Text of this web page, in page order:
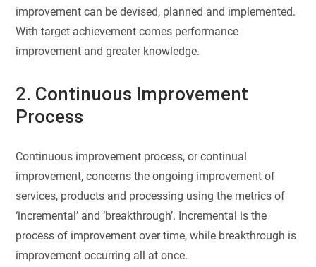
improvement can be devised, planned and implemented.
With target achievement comes performance
improvement and greater knowledge.
2. Continuous Improvement
Process
Continuous improvement process, or continual
improvement, concerns the ongoing improvement of
services, products and processing using the metrics of
‘incremental’ and ‘breakthrough’. Incremental is the
process of improvement over time, while breakthrough is
improvement occurring all at once.